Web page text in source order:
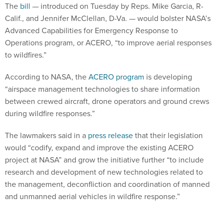
The bill — introduced on Tuesday by Reps. Mike Garcia, R-
Calif., and Jennifer McClellan, D-Va. — would bolster NASA’s
Advanced Capabilities for Emergency Response to
Operations program, or ACERO, “to improve aerial responses
to wildfires.”
According to NASA, theACERO program is developing
“airspace management technologies to share information
between crewed aircraft, drone operators and ground crews
during wildfire responses.”
The lawmakers said in a press releasethat their legislation
would “codify, expand and improve the existing ACERO
project at NASA” and grow the initiative further “to include
research and development of new technologies related to
the management, deconfliction and coordination of manned
and unmanned aerial vehicles in wildfire response.”